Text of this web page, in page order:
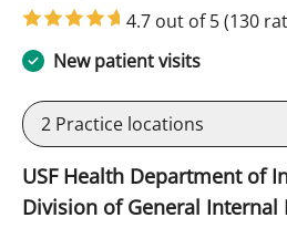
4.7 out of 5(130
New patient visits
2 Practice locations
USF Health Department of
Division of General Internal